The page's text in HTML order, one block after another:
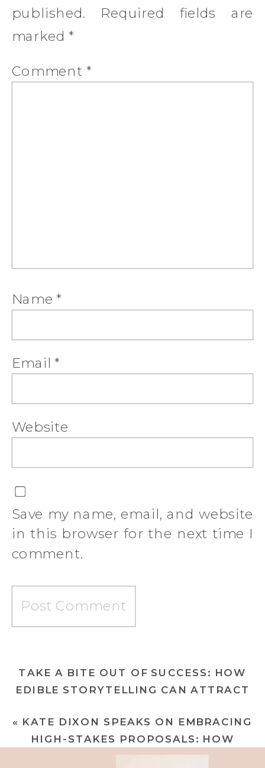
published.
Required fields are
marked*
Comment *
Name*
Email*
Website
Save my name, email, and website
in this browser for the next time I
comment.
TAKE A BITE OUT OF SUCCESS: HOW
EDIBLE STORYTELLING CAN ATTRACT
« KATE DIXON SPEAKS ON EMBRACING
HIGH-STAKES PROPOSALS: HOW
WOMEN CONSULTANTS CAN ASSERT